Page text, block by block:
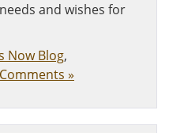
and wishes for
Now Blog,
»